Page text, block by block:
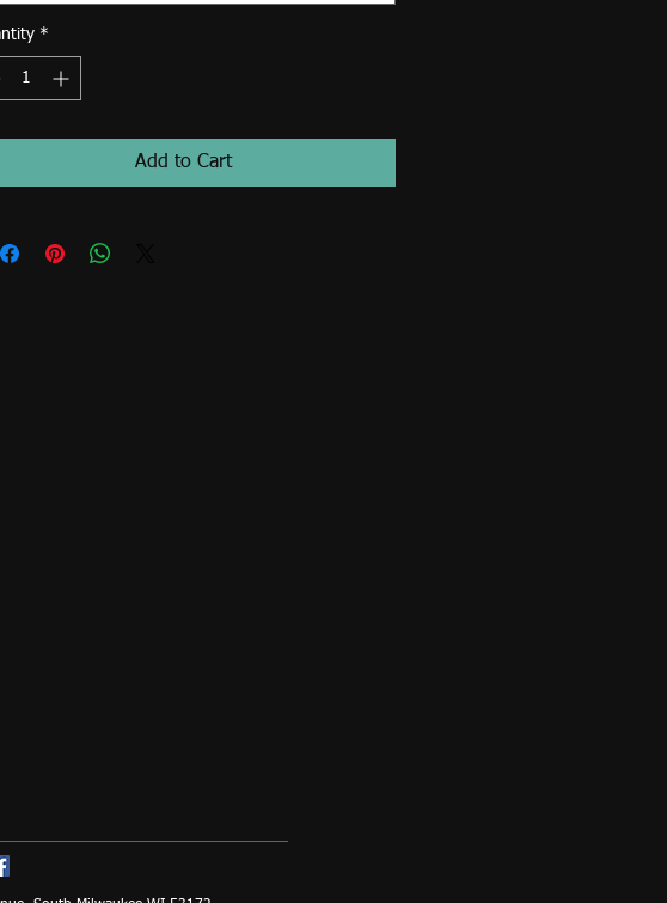
*
Add to Cart